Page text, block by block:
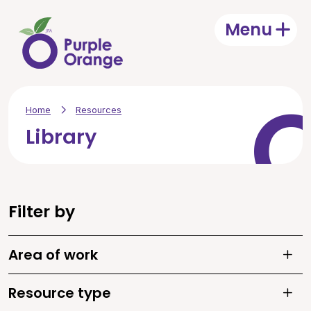
MenuOpen
Home Resources
Library
Filter by
Area of work
Resource type